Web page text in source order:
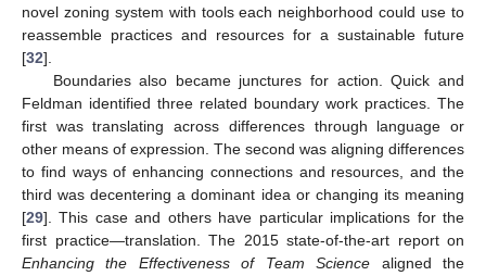
novel zoning system with tools each neighborhood could use to
reassemble practices and resources for a sustainable future
[32].
Boundaries also became junctures for action. Quick and
Feldman identified three related boundary work practices. The
first was translating across differences through language or
other means of expression. The second was aligning differences
to find ways of enhancing connections and resources, and the
third was decentering a dominant idea or changing its meaning
[29]. This case and others have particular implications for the
first practice—translation. The 2015 state-of-the-art report on
Enhancing the Effectiveness of Team Science aligned the